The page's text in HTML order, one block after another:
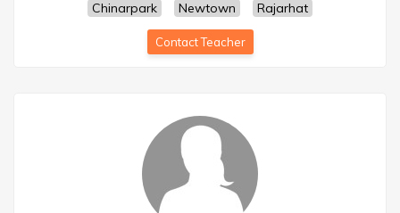
Chinarpark
Newtown Rajarhat
Contact Teacher